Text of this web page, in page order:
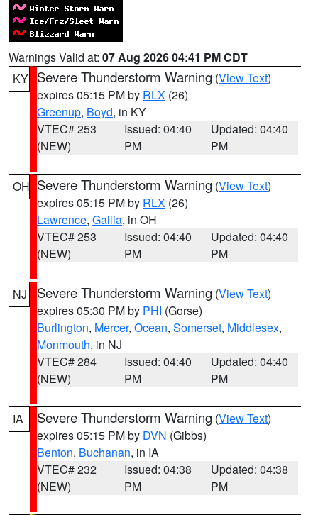
Warnings Valid at: 07 Aug 2026 04:41 PM CDT
KY Severe Thunderstorm Warning (View Text)
expires 05:15 PM by RLX (26)
Greenup, Boyd, in KY
VTEC# 253
(NEW)
Issued: 04:40
PM
Updated: 04:40
PM
OH Severe Thunderstorm Warning (View Text)
expires 05:15 PM by RLX (26)
Lawrence, Gallia, in OH
VTEC# 253
(NEW)
Issued: 04:40
PM
Updated: 04:40
PM
NJ Severe Thunderstorm Warning (View Text)
expires 05:30 PM by PHI (Gorse)
Burlington, Mercer, Ocean, Somerset, Middlesex,
Monmouth, in NJ
VTEC# 284
(NEW)
Issued: 04:40
PM
Updated: 04:40
PM
IA Severe Thunderstorm Warning (View Text)
expires 05:15 PM by DVN (Gibbs)
Benton, Buchanan, in IA
VTEC# 232
(NEW)
Issued: 04:38
PM
Updated: 04:38
PM